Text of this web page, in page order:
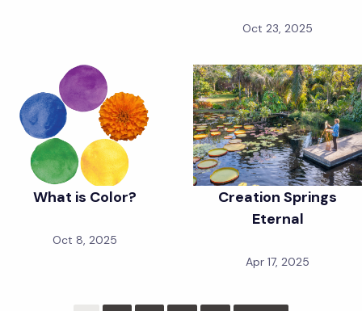
Oct 23, 2025
What is Color?
Oct 8, 2025
Creation Springs
Eternal
Apr 17, 2025